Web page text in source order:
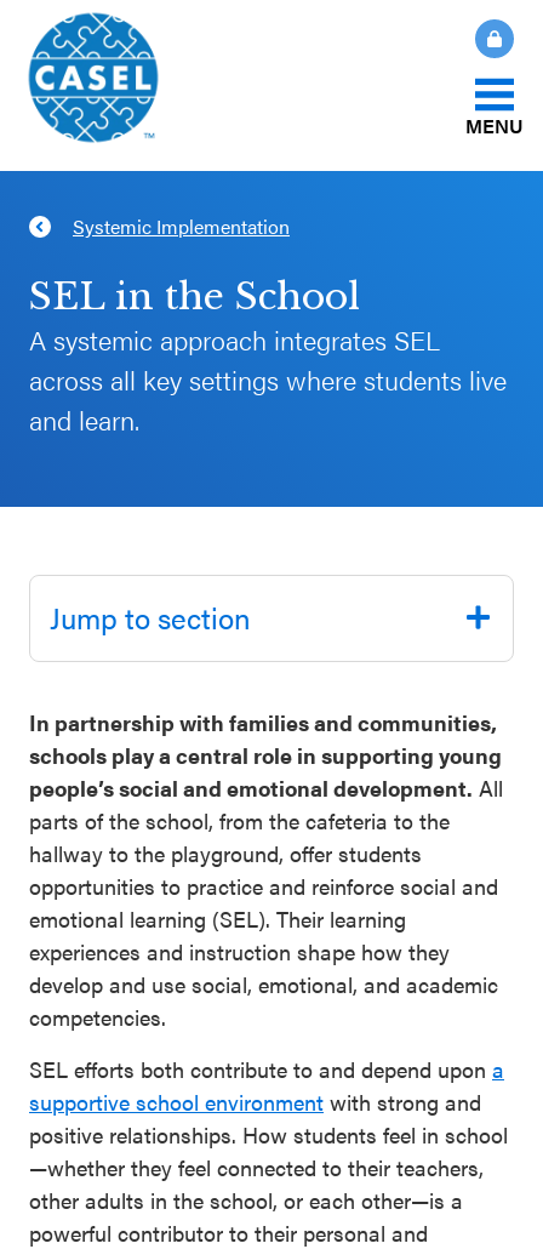
MENU
About Us
What Is SEL?
How We Help
Our Initiatives
News & Publications
Blog
Professional Development
Ways to Support Us
Contact
CLOSE
CASEL
Websites
Casel.org
Schoolwide
SEL
Resources
Districtwide
SEL
Resources
Statewide
SEL
Resources
SEL
Exchange
Annual
Event
SEL 3
Signature
Practices
Playbook
Systemic Implementation
SEL in the School
A systemic approach integrates SEL
across all key settings where students live
and learn.
In partnership with families and communities,
schools play a central role in supporting young
people’s social and emotional development. All
parts of the school, from the cafeteria to the
hallway to the playground, offer students
opportunities to practice and reinforce social and
emotional learning (SEL). Their learning
experiences and instruction shape how they
develop and use social, emotional, and academic
competencies.
SEL efforts both contribute to and depend upon a
supportive school environment with strong and
positive relationships. How students feel in school
—whether they feel connected to their teachers,
other adults in the school, or each other—is a
powerful contributor to their personal and
Jump to section